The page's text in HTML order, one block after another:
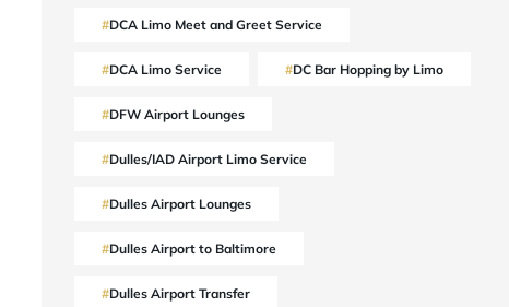
DCA Limo Meet and Greet Service
DCA Limo Service DC Bar Hopping by Limo
DFW Airport Lounges
Dulles/IAD Airport Limo Service
Dulles Airport Lounges
Dulles Airport to Baltimore
Dulles Airport Transfer